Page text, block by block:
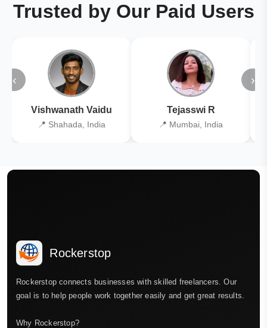
Trusted by Our Paid Users
‹
Vishwanath Vaidu
📍 Shahada, India
Tejasswi R
📍 Mumbai, India
›
Rockerstop
Rockerstop connects businesses with skilled freelancers. Our
goal is to help people work together easily and get great results.
Why Rockerstop?